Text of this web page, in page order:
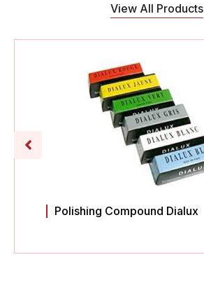
View All Products
Polishing Compound Dialux